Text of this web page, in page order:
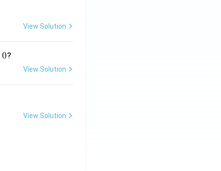
View Solution
0?
View Solution
View Solution